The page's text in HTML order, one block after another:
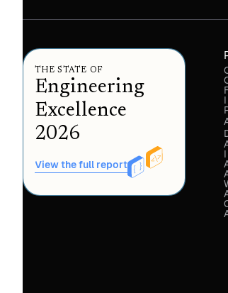
THE STATE OF
Engineering
Excellence
2026
View the full report